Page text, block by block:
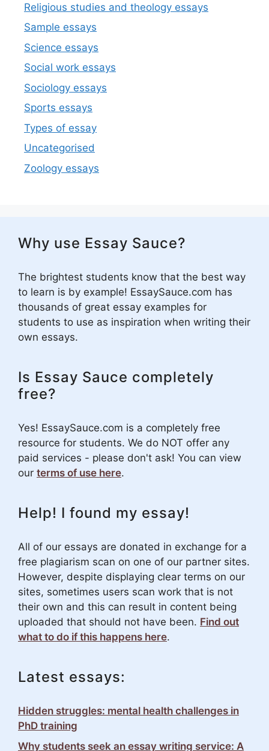
Religious studies and theology essays
Sample essays
Science essays
Social work essays
Sociology essays
Sports essays
Types of essay
Uncategorised
Zoology essays
Why use Essay Sauce?
The brightest students know that the best way
to learn is by example! EssaySauce.com has
thousands of great essay examples for
students to use as inspiration when writing their
own essays.
Is Essay Sauce completely
free?
Yes! EssaySauce.com is a completely free
resource for students. We do NOT offer any
paid services - please don't ask! You can view
our terms of use here.
Help! I found my essay!
All of our essays are donated in exchange for a
free plagiarism scan on one of our partner sites.
However, despite displaying clear terms on our
sites, sometimes users scan work that is not
their own and this can result in content being
uploaded that should not have been. Find out
what to do if this happens here.
Latest essays:
Hidden struggles: mental health challenges in
PhD training
Why students seek an essay writing service: A